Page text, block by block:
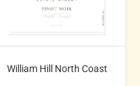
William Hill North Coast